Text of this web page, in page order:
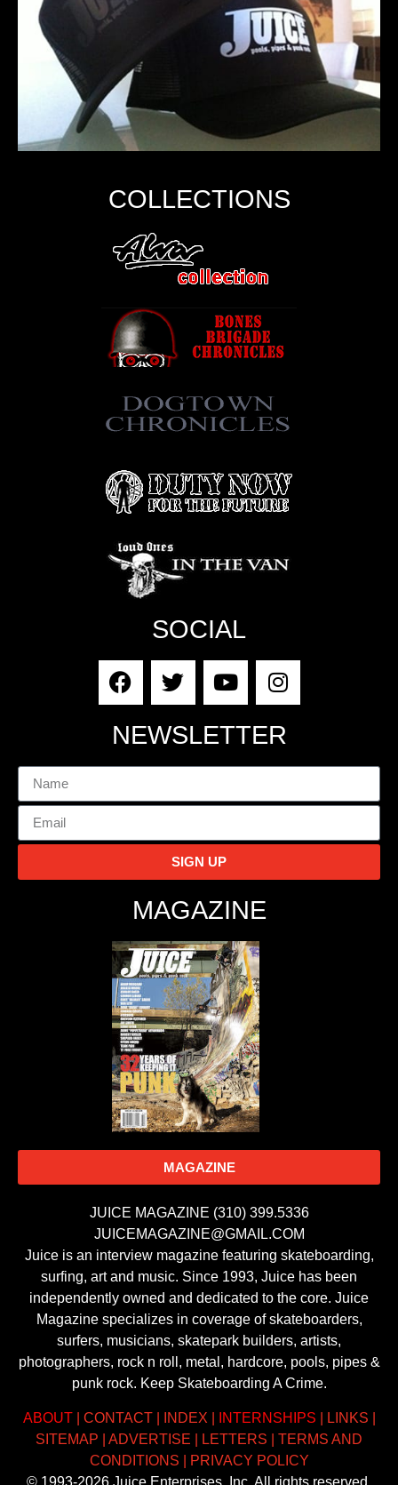
COLLECTIONS
SOCIAL
NEWSLETTER
SIGN UP
MAGAZINE
MAGAZINE
JUICE MAGAZINE (310) 399.5336
JUICEMAGAZINE@GMAIL.COM
Juice is an interview magazine featuring skateboarding,
surfing, art and music. Since 1993, Juice has been
independently owned and dedicated to the core. Juice
Magazine specializes in coverage of skateboarders,
surfers, musicians, skatepark builders, artists,
photographers, rock n roll, metal, hardcore, pools, pipes &
punk rock. Keep Skateboarding A Crime.
ABOUT| CONTACT| INDEX INTERNSHIPS LINKS
SITEMAP
ADVERTISE LETTERS
TERMS AND
CONDITIONS
PRIVACY POLICY
© 1993-2026 Juice Enterprises, Inc. All rights reserved.